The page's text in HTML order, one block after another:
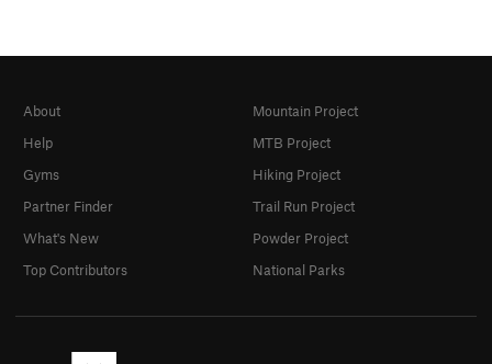
About
Help
Gyms
Partner Finder
What's New
Top Contributors
Mountain Project
MTB Project
Hiking Project
Trail Run Project
Powder Project
National Parks